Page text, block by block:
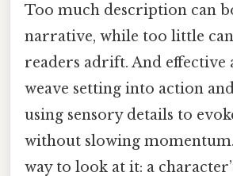
Too much description can
narrative, while too little
readers adrift. And effective
weave setting into action
using sensory details to
without slowing
way to look at it: a